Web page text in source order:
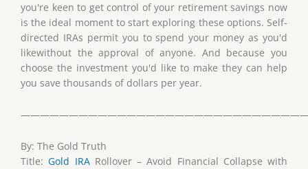
you're keen to get control of your retirement savings now
is the ideal moment to start exploring these options. Self-
directed IRAs permit you to spend your money as you'd
likewithout the approval of anyone. And because you
choose the investment you'd like to make they can help
you save thousands of dollars per year.
By: The Gold Truth
Title:Gold IRARollover – Avoid Financial Collapse with